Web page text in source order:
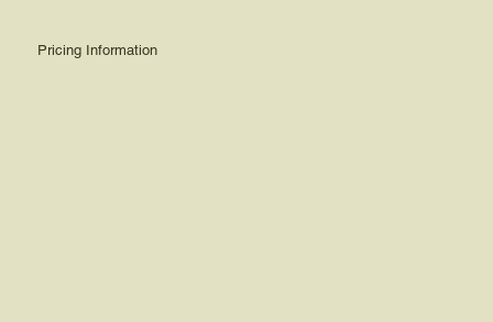
Pricing Information